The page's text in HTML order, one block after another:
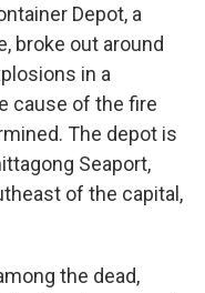
Depot, a
broke out around
in a
cause of the fire
The depot is
Seaport,
of the capital,
the dead,